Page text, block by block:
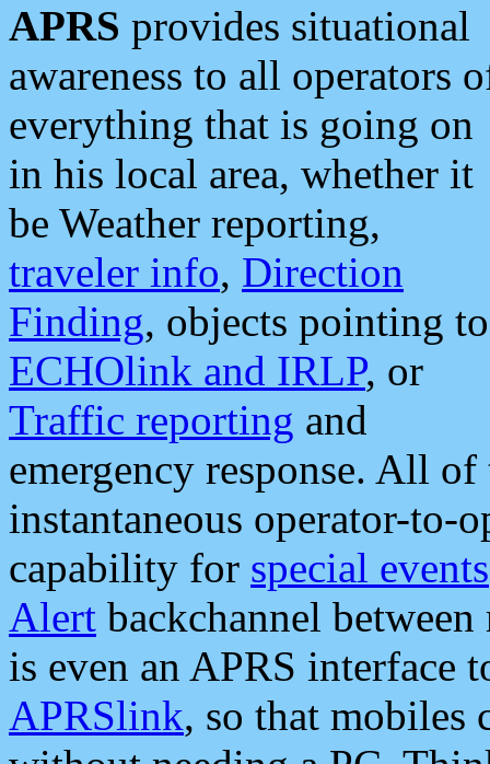
APRS provides situational
awareness to all operators
everything that is going on
in his local area, whether it
be Weather reporting,
traveler info, Direction
Finding, objects pointing to
ECHOlink and IRLP, or
Traffic reporting and
emergency response. All
instantaneous operator-to-
capability for special events
Alert backchannel
is even an APRS interface
APRSlink, so that mobiles